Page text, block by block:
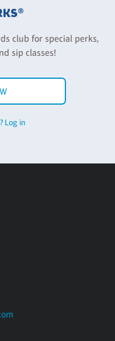
club for special perks,
sip classes!
Log in